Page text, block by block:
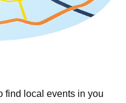
find local events in you